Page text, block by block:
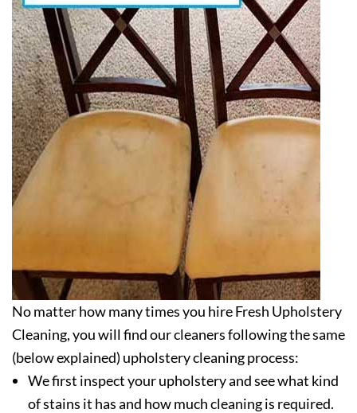
No matter how many times you hire Fresh Upholstery
Cleaning, you will find our cleaners following the same
(below explained) upholstery cleaning process:
We first inspect your upholstery and see what kind
of stains it has and how much cleaning is required.